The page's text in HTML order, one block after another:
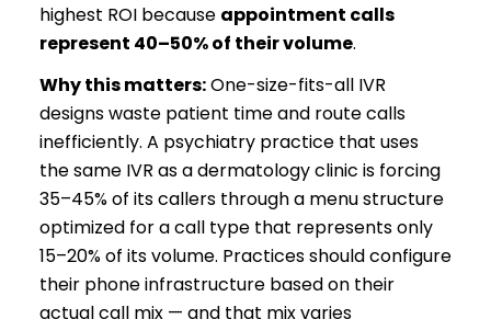
highest ROI because appointment calls
represent 40–50% of their volume.
Why this matters:One-size-fits-all IVR
designs waste patient time and route calls
inefficiently. A psychiatry practice that uses
the same IVR as a dermatology clinic is forcing
35–45% of its callers through a menu structure
optimized for a call type that represents only
15–20% of its volume. Practices should configure
their phone infrastructure based on their
actual call mix — and that mix varies